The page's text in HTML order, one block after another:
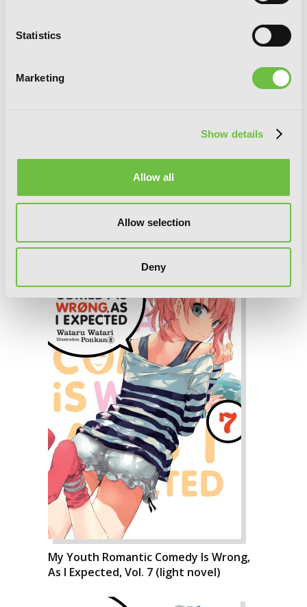
Statistics
Marketing
Show details
Allow all
Allow selection
Deny
As I Expected, Vol. 7.5 (light novel)
My Youth Romantic Comedy Is Wrong,
As I Expected, Vol. 7 (light novel)